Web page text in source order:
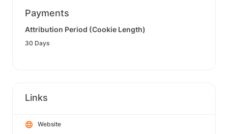
Payments
Attribution Period (Cookie Length)
30 Days
Links
Website